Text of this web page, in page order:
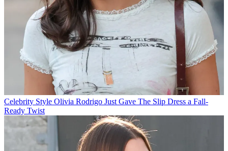
Celebrity Style Olivia Rodrigo Just Gave The Slip Dress a Fall-
Ready Twist